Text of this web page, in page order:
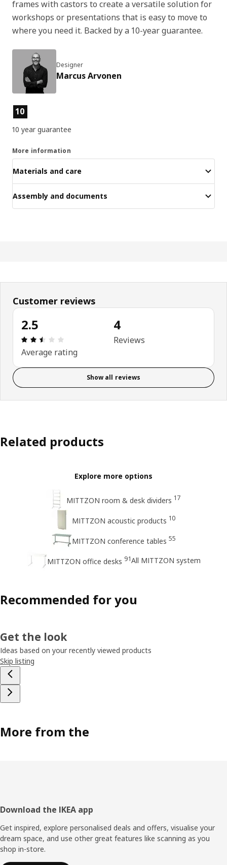
frames with castors to create a versatile solution for
workshops or presentations that is easy to move to
where you need it. Backed by a 10-year guarantee.
Designer
Marcus Arvonen
Product features
10
10 year guarantee
More information
Materials and care
Assembly and documents
Customer reviews
2.5
Review: 2.5 out of 5 stars. Total reviews: 4
Average rating
4
Reviews
Show all reviews
Related products
Explore more options
MITTZON room & desk dividers 17
MITTZON acoustic products 10
MITTZON conference tables 55
MITTZON office desks 91All MITTZON system
Recommended for you
Get the look
Ideas based on your recently viewed products
Skip listing
More from the
Footer
Download the IKEA app
Get inspired, explore personalised deals and offers, visualise your
dream space, and use other great features like scanning as you
shop in-store.